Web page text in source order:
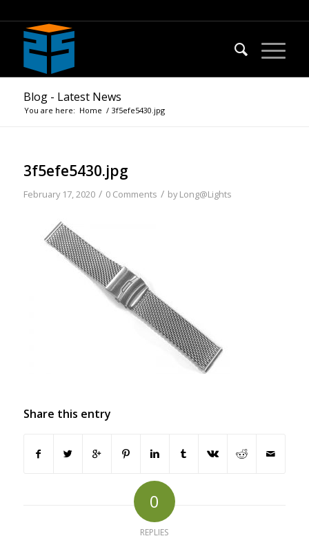
Blog - Latest News
You are here: Home / 3f5efe5430.jpg
3f5efe5430.jpg
February 17, 2020 / 0 Comments / byLong@Lights
Share this entry
0
REPLIES